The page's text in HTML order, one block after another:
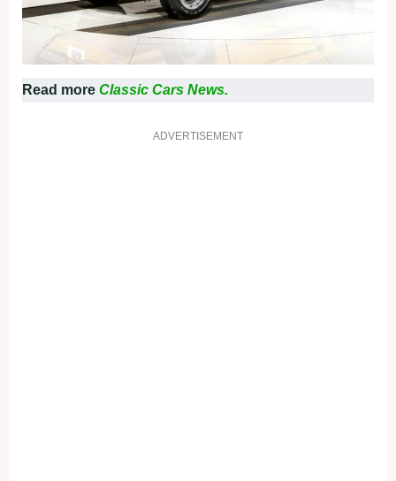
Read more Classic Cars News.
ADVERTISEMENT